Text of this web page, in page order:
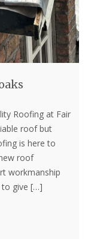
Roofing at Fair
roof but
is here to
roof
workmanship
give […]